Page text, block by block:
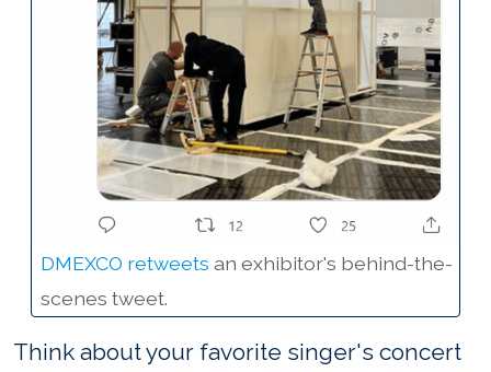
DMEXCO retweets an exhibitor's behind-the-
scenes tweet.
Think about your favorite singer's concert